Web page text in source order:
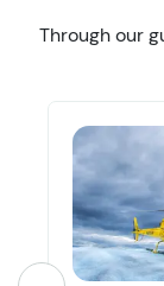
Through our